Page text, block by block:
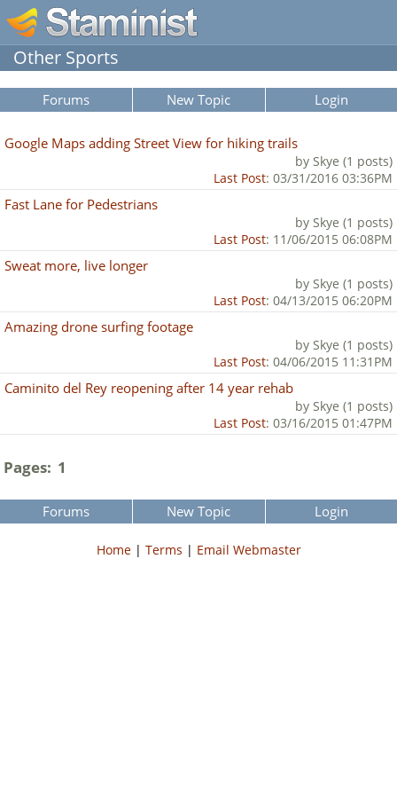
Other Sports
Forums New Topic Login
Google Maps adding Street View for hiking trails
by Skye (1 posts)
Last Post: 03/31/2016 03:36PM
Fast Lane for Pedestrians
by Skye (1 posts)
Last Post: 11/06/2015 06:08PM
Sweat more, live longer
by Skye (1 posts)
Last Post: 04/13/2015 06:20PM
Amazing drone surfing footage
by Skye (1 posts)
Last Post: 04/06/2015 11:31PM
Caminito del Rey reopening after 14 year rehab
by Skye (1 posts)
Last Post: 03/16/2015 01:47PM
Pages: 1
Forums New Topic Login
Home | Terms | Email Webmaster